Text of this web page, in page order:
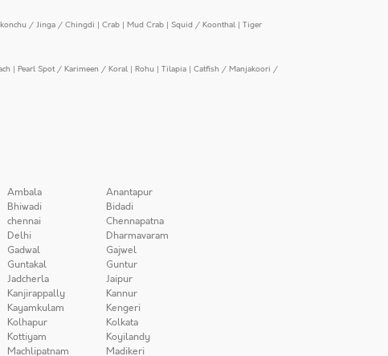
/ Jinga / Chingdi | Crab | Mud Crab | Squid / Koonthal | Tiger
| Pearl Spot / Karimeen / Koral | Rohu | Tilapia | Catfish / Manjakoori /
Ambala
Anantapur
Bhiwadi
Bidadi
chennai
Chennapatna
Delhi
Dharmavaram
Gadwal
Gajwel
Guntakal
Guntur
Jadcherla
Jaipur
Kanjirappally
Kannur
Kayamkulam
Kengeri
Kolhapur
Kolkata
Kottiyam
Koyilandy
Machlipatnam Madikeri